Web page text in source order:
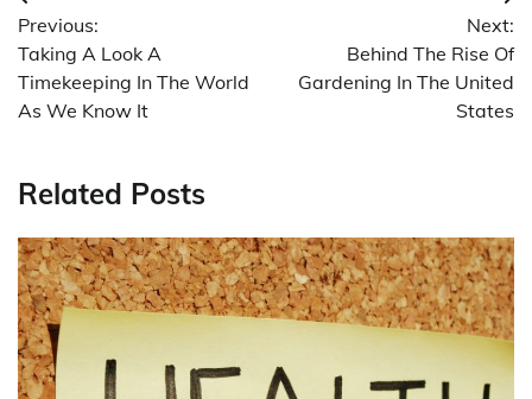
navigation
Previous:
Taking A Look A
Timekeeping In The World
As We Know It
Next:
Behind The Rise Of
Gardening In The United
States
Related Posts